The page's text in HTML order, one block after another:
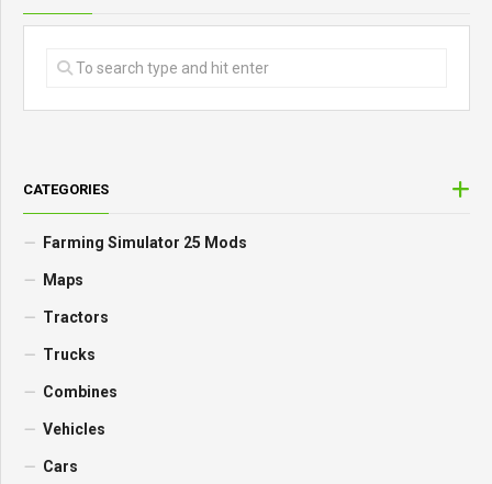
CATEGORIES
Farming Simulator 25 Mods
Maps
Tractors
Trucks
Combines
Vehicles
Cars